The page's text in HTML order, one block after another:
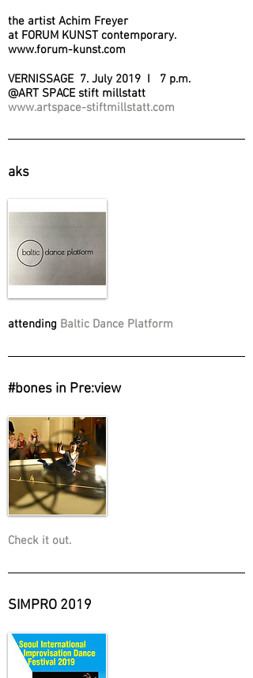
the artist Achim Freyer
at FORUM KUNST contemporary.
www.forum-kunst.com
VERNISSAGE 7. July 2019 I 7 p.m.
@ART SPACE stift millstatt
www.artspace-stiftmillstatt.com
aks
attending Baltic Dance Platform
#bones in Pre:view
Check it out.
SIMPRO 2019